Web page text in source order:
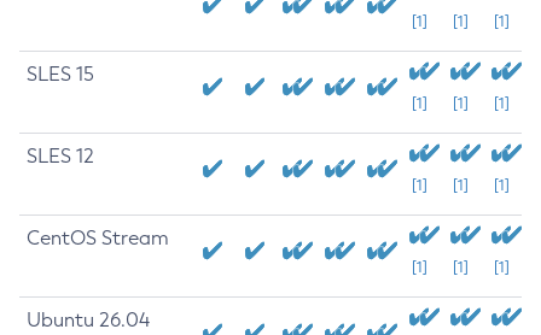
[1] [1] [1]
SLES 15
[1] [1] [1]
SLES 12
[1] [1] [1]
CentOS Stream
[1] [1] [1]
Ubuntu 26.04